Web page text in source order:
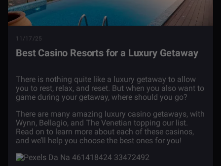
11/17/25
Best Casino Resorts for a Luxury Getaway
There is nothing quite like a luxury getaway to allow
you to rest, relax, and reset. But when you also want to
game during your getaway, where should you go?
There are many amazing luxury casino getaways, with
Wynn, Bellagio, and The Venetian topping our list.
Read on to learn more about each of these casinos,
and we’ll help you choose the best ones for you!